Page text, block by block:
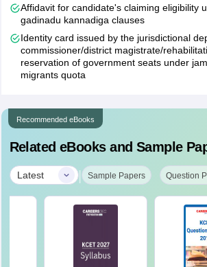
examination in the state of Karnataka.
Also, candidates claiming the benefit under
categories should submit the relevant
certificates along with the two sets of copies
the schedule. Along with this, students
Affidavit for candidate's claiming eligibility
gadinadu kannadiga clauses
Identity card issued by the jurisdictional
commissioner/district magistrate/
reservation of government seats under
migrants quota
Recommended eBooks
Related eBooks and Sample
Latest | Sample Papers Question